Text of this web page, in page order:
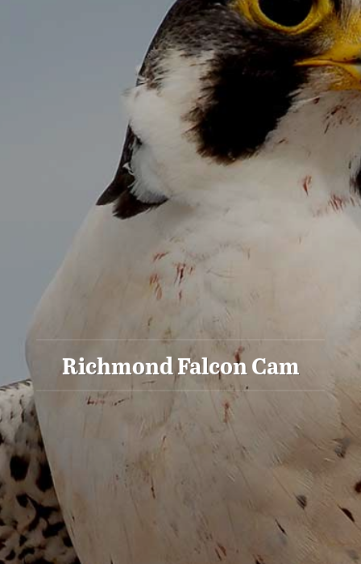
Richmond Falcon Cam